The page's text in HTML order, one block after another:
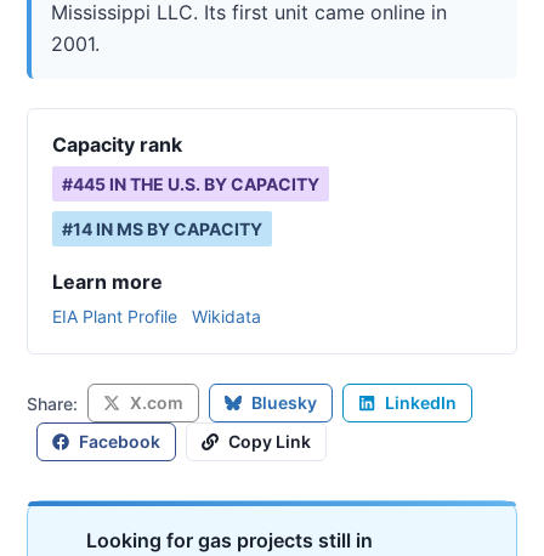
Mississippi LLC. Its first unit came online in
2001.
Capacity rank
#445 IN THE U.S. BY CAPACITY
#14 IN MS BY CAPACITY
Learn more
EIA Plant Profile Wikidata
Share: X.com Bluesky
LinkedIn
Facebook
Copy Link
Looking for gas projects still in